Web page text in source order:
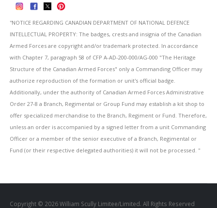
''NOTICE REGARDING CANADIAN DEPARTMENT OF NATIONAL DEFENCE
INTELLECTUAL PROPERTY: The badges, crests and insignia of the Canadian
Armed Forces are copyright and/or trademark protected. In accordance
with Chapter 7, paragraph 58 of CFP A-AD-200-000/AG-000 "The Heritage
Structure of the Canadian Armed Forces" only a Commanding Officer may
authorize reproduction of the formation or unit's official badge.
Additionally, under the authority of Canadian Armed Forces Administrative
Order 27-8 a Branch, Regimental or Group Fund may establish a kit shop to
offer specialized merchandise to the Branch, Regiment or Fund. Therefore,
unless an order is accompanied by a signed letter from a unit Commanding
Officer or a member of the senior executive of a Branch, Regimental or
Fund (or their respective delegated authorities) it will not be processed. ''
Copyright © 2026 William Scully Limitee/Limited. All Rights Reserved